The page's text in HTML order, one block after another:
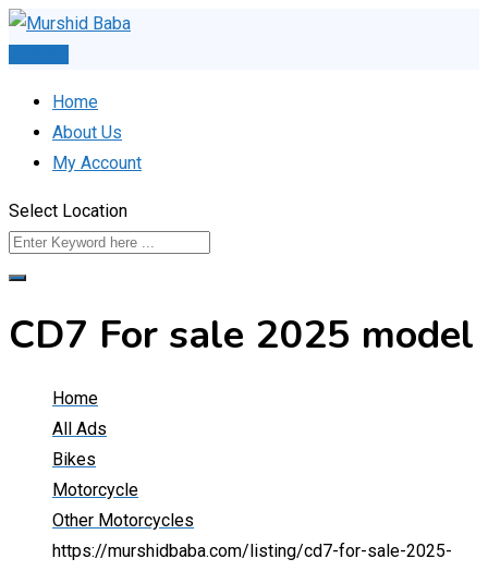
Skip
Home
About Us
My Account
Select Location
CD7 For sale 2025 model
Home
All Ads
Bikes
Motorcycle
Other Motorcycles
https://murshidbaba.com/listing/cd7-for-sale-2025-